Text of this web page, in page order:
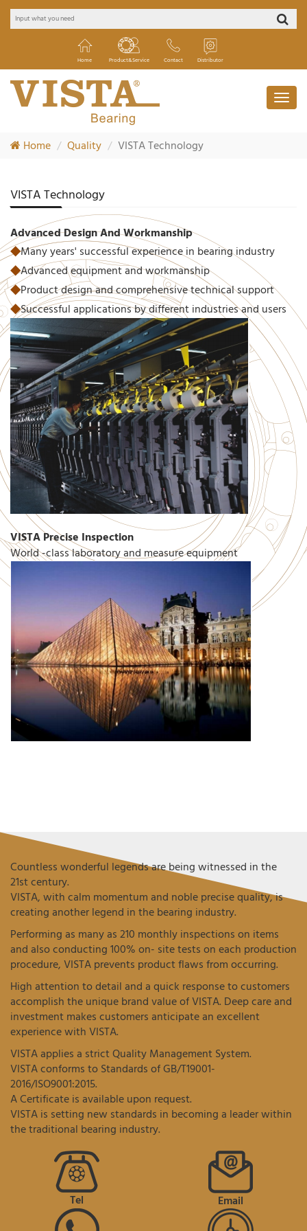
Home Product&Service Contact Distributor
Home Quality VISTA Technology
VISTA Technology
Advanced Design And Workmanship
◆Many years' successful experience in bearing industry
◆Advanced equipment and workmanship
◆Product design and comprehensive technical support
◆Successful applications by different industries and users
VISTA Precise Inspection
World -class laboratory and measure equipment
Countless wonderful legends are being witnessed in the
21st century.
VISTA, with calm momentum and noble precise quality, is
creating another legend in the bearing industry.
Performing as many as 210 monthly inspections on items
and also conducting 100% on- site tests on each production
procedure, VISTA prevents product flaws from occurring.
High attention to detail and a quick response to customers
accomplish the unique brand value of VISTA. Deep care and
investment makes customers anticipate an excellent
experience with VISTA.
VISTA applies a strict Quality Management System.
VISTA conforms to Standards of GB/T19001-
2016/ISO9001:2015.
A Certificate is available upon request.
VISTA is setting new standards in becoming a leader within
the traditional bearing industry.
Tel Email